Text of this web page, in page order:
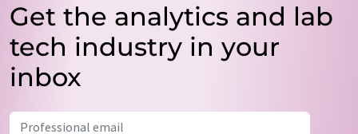
Get the analytics and lab
tech industry in your
inbox